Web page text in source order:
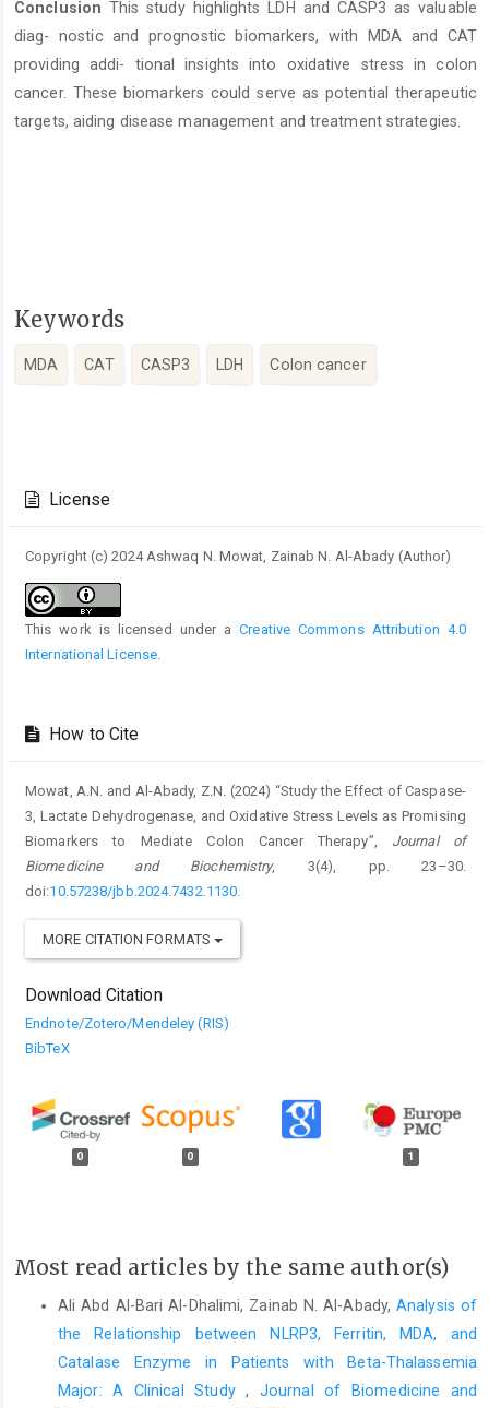
Conclusion This study highlights LDH and CASP3 as valuable
diag- nostic and prognostic biomarkers, with MDA and CAT
providing addi- tional insights into oxidative stress in colon
cancer. These biomarkers could serve as potential therapeutic
targets, aiding disease management and treatment strategies.
Keywords
MDA CAT CASP3 LDH Colon cancer
Details
License
Copyright (c) 2024 Ashwaq N. Mowat, Zainab N. Al-Abady (Author)
This work is licensed under aCreative Commons Attribution 4.0
International License
How to Cite
Mowat, A.N. and Al-Abady, Z.N. (2024) “Study the Effect of Caspase-
3, Lactate Dehydrogenase, and Oxidative Stress Levels as Promising
Biomarkers to Mediate Colon Cancer Therapy”, Journal of
Biomedicine and Biochemistry, 3(4), pp. 23–30.
doi:10.57238/jbb.2024.7432.1130
MORE CITATION FORMATS
Download Citation
Endnote/Zotero/Mendeley (RIS)
BibTeX
0 0 1
Most read articles by the same author(s)
Ali Abd Al-Bari Al-Dhalimi, Zainab N. Al-Abady, Analysis of
the Relationship between NLRP3, Ferritin, MDA, and
Catalase Enzyme in Patients with Beta-Thalassemia
Major: A Clinical Study, Journal of Biomedicine and